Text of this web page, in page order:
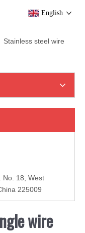
English
Stainless steel wire
No. 18, West
225009
wire